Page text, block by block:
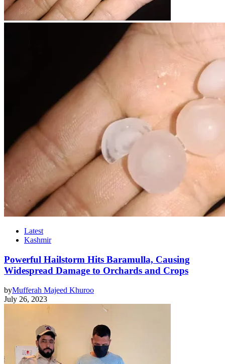
Latest
Kashmir
Powerful Hailstorm Hits Baramulla, Causing
Widespread Damage to Orchards and Crops
byMufferah Majeed Khuroo
July 26, 2023